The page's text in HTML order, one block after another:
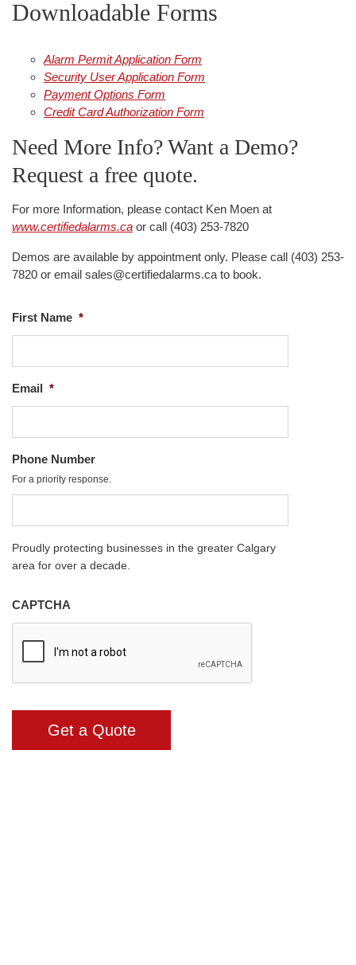
Downloadable Forms
Alarm Permit Application Form
Security User Application Form
Payment Options Form
Credit Card Authorization Form
Need More Info? Want a Demo?
Request a free quote.
For more Information, please contact Ken Moen at
www.certifiedalarms.ca or call (403) 253-7820
Demos are available by appointment only. Please call (403) 253-
7820 or email sales@certifiedalarms.ca to book.
First Name *
Email *
Phone Number
For a priority response.
Proudly protecting businesses in the greater Calgary
area for over a decade.
CAPTCHA